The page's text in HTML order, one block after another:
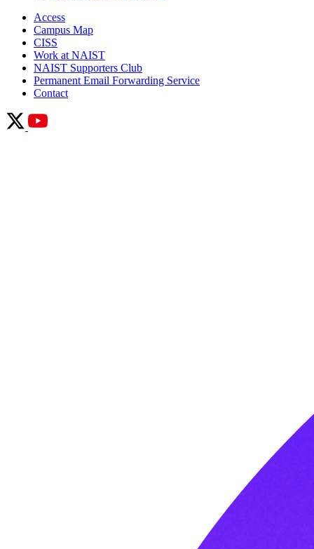
Access
Campus Map
CISS
Work at NAIST
NAIST Supporters Club
Permanent Email Forwarding Service
Contact